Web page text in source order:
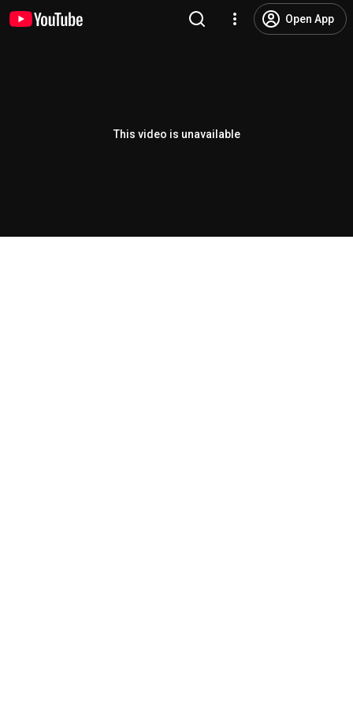
Open App
This video is unavailable